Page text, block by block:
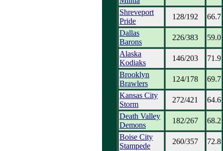
Shreveport
Pride
128/192
66.7
Dallas
Barons
226/383
59.0
Alaska
Kodiaks
146/203
71.9
Brooklyn
Brawlers
124/178
69.7
Kansas City
Storm
272/421
64.6
Death Valley
Demons
182/267
68.2
Boise City
Stampede
260/357
72.8